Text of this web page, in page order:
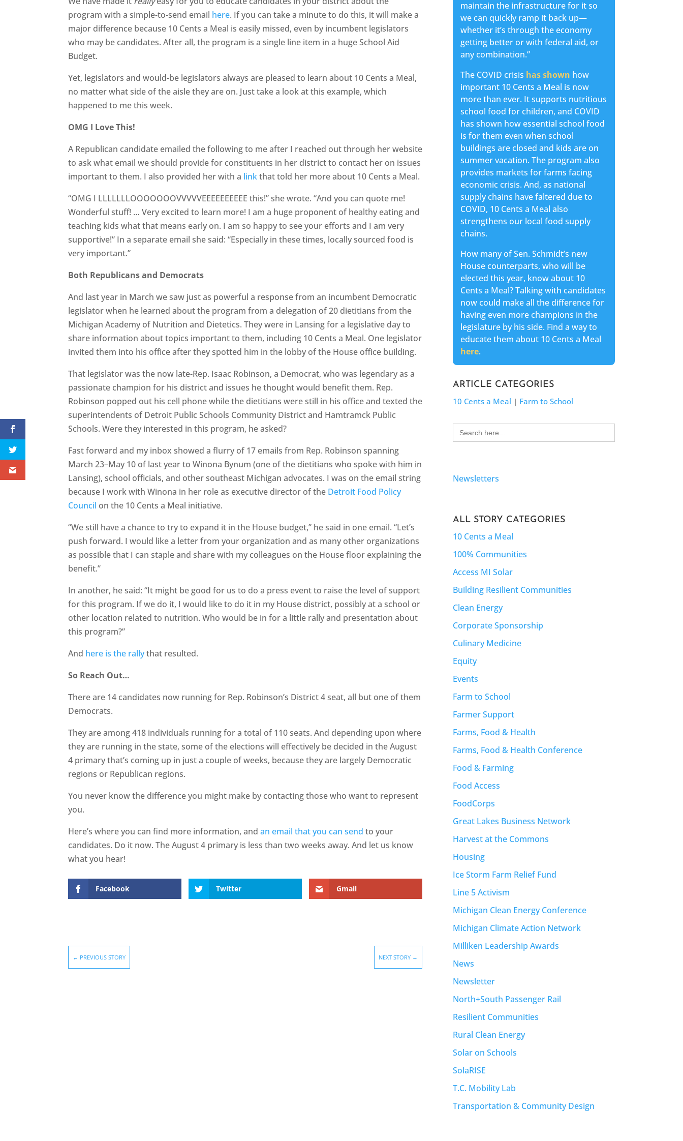
program with a simple-to-send email here. If you can take a minute to do this, it will make a
major difference because 10 Cents a Meal is easily missed, even by incumbent legislators
who may be candidates. After all, the program is a single line item in a huge School Aid
Budget.
Yet, legislators and would-be legislators always are pleased to learn about 10 Cents a Meal,
no matter what side of the aisle they are on. Just take a look at this example, which
happened to me this week.
OMG I Love This!
A Republican candidate emailed the following to me after I reached out through her website
to ask what email we should provide for constituents in her district to contact her on issues
important to them. I also provided her with a linkthat told her more about 10 Cents a Meal.
“OMG I LLLLLLLOOOOOOOVVVVVEEEEEEEEEE this!” she wrote. “And you can quote me!
Wonderful stuff! … Very excited to learn more! I am a huge proponent of healthy eating and
teaching kids what that means early on. I am so happy to see your efforts and I am very
supportive!” In a separate email she said: “Especially in these times, locally sourced food is
very important.”
Both Republicans and Democrats
And last year in March we saw just as powerful a response from an incumbent Democratic
legislator when he learned about the program from a delegation of 20 dietitians from the
Michigan Academy of Nutrition and Dietetics. They were in Lansing for a legislative day to
share information about topics important to them, including 10 Cents a Meal. One legislator
invited them into his office after they spotted him in the lobby of the House office building.
That legislator was the now late-Rep. Isaac Robinson, a Democrat, who was legendary as a
passionate champion for his district and issues he thought would benefit them. Rep.
Robinson popped out his cell phone while the dietitians were still in his office and texted the
superintendents of Detroit Public Schools Community District and Hamtramck Public
Schools. Were they interested in this program, he asked?
Fast forward and my inbox showed a flurry of 17 emails from Rep. Robinson spanning
March 23–May 10 of last year to Winona Bynum (one of the dietitians who spoke with him in
Lansing), school officials, and other southeast Michigan advocates. I was on the email string
because I work with Winona in her role as executive director of the Detroit Food Policy
Council on the 10 Cents a Meal initiative.
“We still have a chance to try to expand it in the House budget,” he said in one email. “Let’s
push forward. I would like a letter from your organization and as many other organizations
as possible that I can staple and share with my colleagues on the House floor explaining the
benefit.”
In another, he said: “It might be good for us to do a press event to raise the level of support
for this program. If we do it, I would like to do it in my House district, possibly at a school or
other location related to nutrition. Who would be in for a little rally and presentation about
this program?”
And here is the rallythat resulted.
So Reach Out…
There are 14 candidates now running for Rep. Robinson’s District 4 seat, all but one of them
Democrats.
They are among 418 individuals running for a total of 110 seats. And depending upon where
they are running in the state, some of the elections will effectively be decided in the August
4 primary that’s coming up in just a couple of weeks, because they are largely Democratic
regions or Republican regions.
You never know the difference you might make by contacting those who want to represent
you.
Here’s where you can find more information, andan email that you can send to your
candidates. Do it now. The August 4 primary is less than two weeks away. And let us know
what you hear!
Facebook Twitter Gmail
← PREVIOUS STORY NEXT STORY →
maintain the infrastructure for it so
we can quickly ramp it back up—
whether it’s through the economy
getting better or with federal aid, or
any combination.”
The COVID crisis has shown how
important 10 Cents a Meal is now
more than ever. It supports nutritious
school food for children, and COVID
has shown how essential school food
is for them even when school
buildings are closed and kids are on
summer vacation. The program also
provides markets for farms facing
economic crisis. And, as national
supply chains have faltered due to
COVID, 10 Cents a Meal also
strengthens our local food supply
chains.
How many of Sen. Schmidt’s new
House counterparts, who will be
elected this year, know about 10
Cents a Meal? Talking with candidates
now could make all the difference for
having even more champions in the
legislature by his side. Find a way to
educate them about 10 Cents a Meal
here.
ARTICLE CATEGORIES
10 Cents a Meal | Farm to School
Search
for:
Newsletters
ALL STORY CATEGORIES
10 Cents a Meal
100% Communities
Access MI Solar
Building Resilient Communities
Clean Energy
Corporate Sponsorship
Culinary Medicine
Equity
Events
Farm to School
Farmer Support
Farms, Food & Health
Farms, Food & Health Conference
Food & Farming
Food Access
FoodCorps
Great Lakes Business Network
Harvest at the Commons
Housing
Ice Storm Farm Relief Fund
Line 5 Activism
Michigan Clean Energy Conference
Michigan Climate Action Network
Milliken Leadership Awards
News
Newsletter
North+South Passenger Rail
Resilient Communities
Rural Clean Energy
Solar on Schools
SolaRISE
T.C. Mobility Lab
Transportation & Community Design